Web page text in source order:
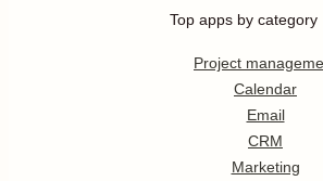
Top apps by category
Project
Calendar
Email
CRM
Marketing